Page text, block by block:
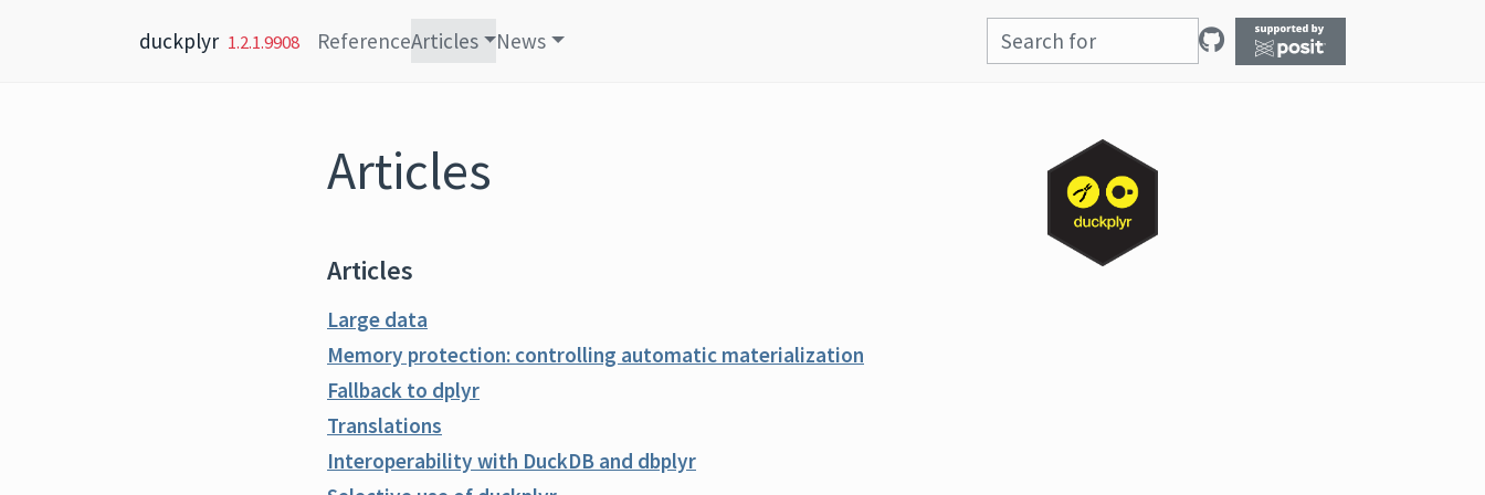
duckplyr 1.2.1.9908 ReferenceArticles News
Articles
Articles
Large data
Memory protection: controlling automatic materialization
Fallback to dplyr
Translations
Interoperability with DuckDB and dbplyr